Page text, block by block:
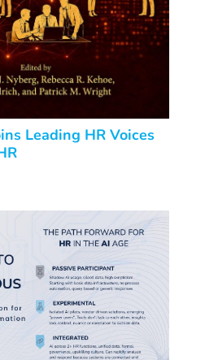
Leading HR Voices